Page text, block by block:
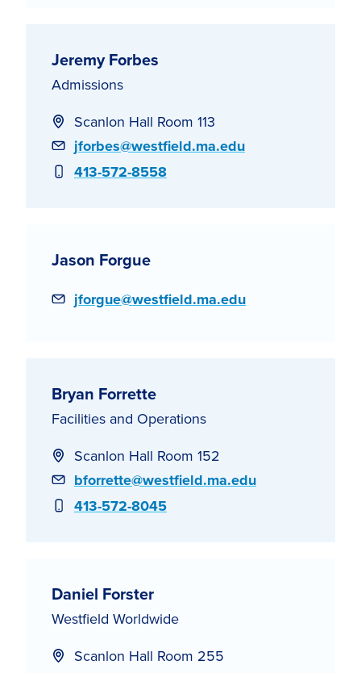
Jeremy Forbes
Admissions
Scanlon Hall Room 113
Email
jforbes@westfield.ma.edu
Phone
413-572-8558
Jason Forgue
Email
jforgue@westfield.ma.edu
Bryan Forrette
Facilities and Operations
Scanlon Hall Room 152
Email
bforrette@westfield.ma.edu
Phone
413-572-8045
Daniel Forster
Westfield Worldwide
Scanlon Hall Room 255